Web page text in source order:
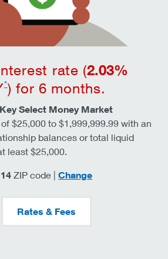
rate (2.03%
*) for 6 months.
Key Select Money Market
$25,000 to $1,999,999.99 with an
balances or total liquid
least $25,000.
ZIP code | Changezip code
Rates & Fees